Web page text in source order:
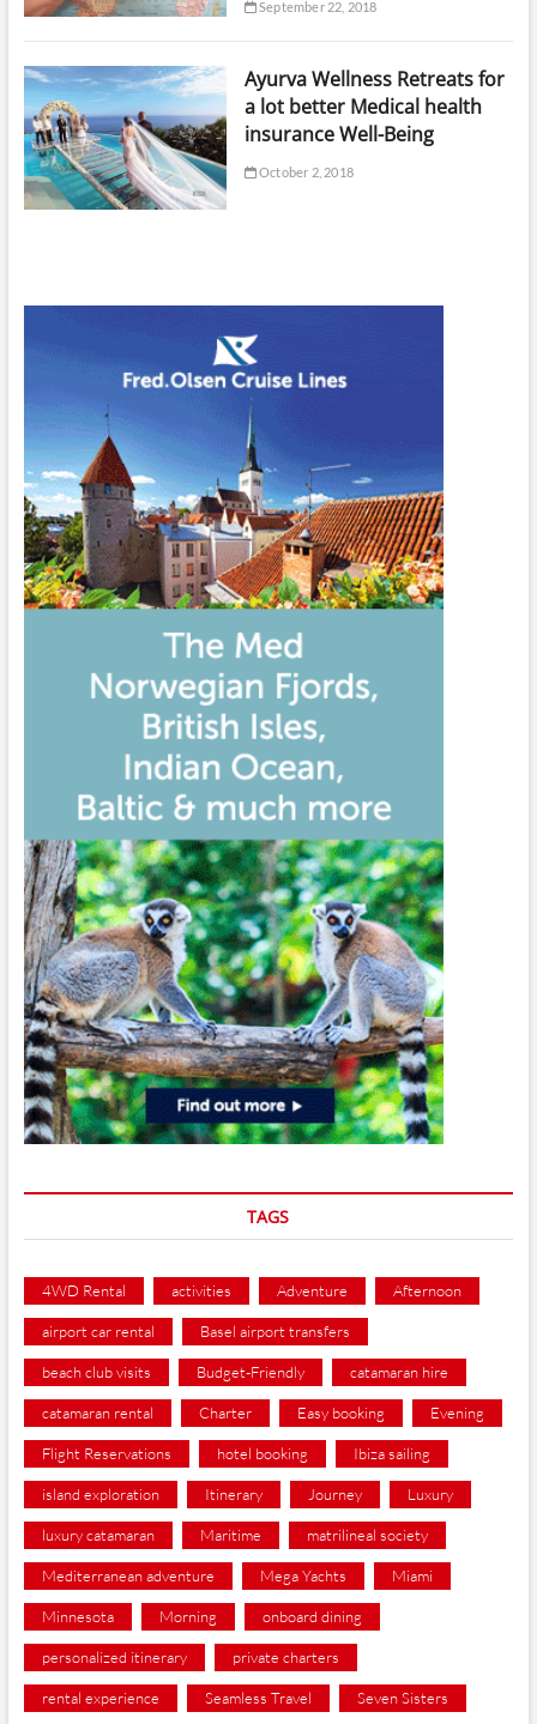
September 22, 2018
Ayurva Wellness Retreats for
a lot better Medical health
insurance Well-Being
October 2, 2018
TAGS
4WD Rental activities Adventure Afternoon
airport car rental Basel airport transfers
beach club visits Budget-Friendly catamaran hire
catamaran rental Charter Easy booking Evening
Flight Reservations hotel booking Ibiza sailing
island exploration Itinerary Journey Luxury
luxury catamaran Maritime matrilineal society
Mediterranean adventure Mega Yachts Miami
Minnesota Morning onboard dining
personalized itinerary private charters
rental experience Seamless Travel Seven Sisters